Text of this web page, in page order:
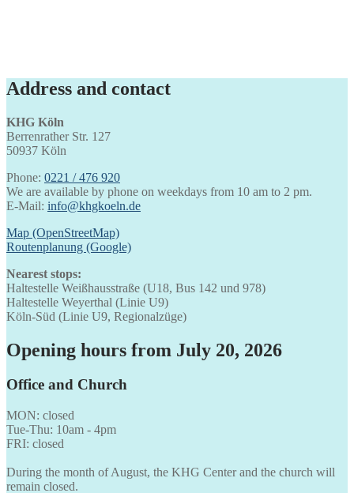
Address and contact
KHG Köln
Berrenrather Str. 127
50937 Köln
Phone: 0221 / 476 920
We are available by phone on weekdays from 10 am to 2 pm.
E-Mail: info@khgkoeln.de
Map (OpenStreetMap)
Routenplanung (Google)
Nearest stops:
Haltestelle Weißhausstraße (U18, Bus 142 und 978)
Haltestelle Weyerthal (Linie U9)
Köln-Süd (Linie U9, Regionalzüge)
Opening hours from July 20, 2026
Office and Church
MON: closed
Tue-Thu: 10am - 4pm
FRI: closed
During the month of August, the KHG Center and the church will
remain closed.